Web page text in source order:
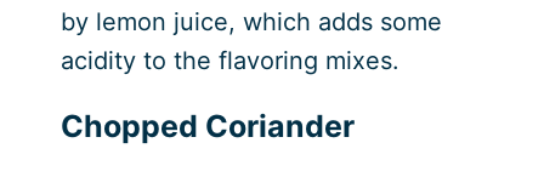
by lemon juice, which adds some
acidity to the flavoring mixes.
Chopped Coriander